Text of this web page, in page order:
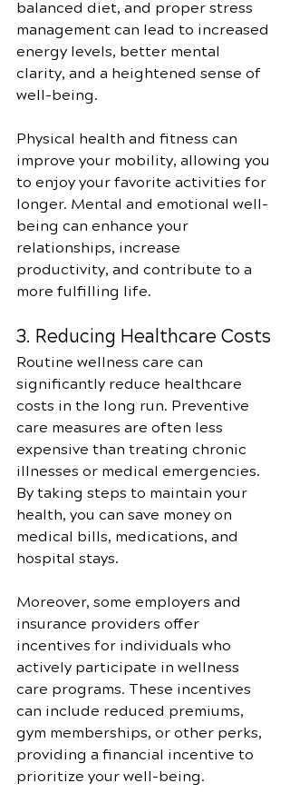
balanced diet, and proper stress
management can lead to increased
energy levels, better mental
clarity, and a heightened sense of
well-being.
Physical health and fitness can
improve your mobility, allowing you
to enjoy your favorite activities for
longer. Mental and emotional well-
being can enhance your
relationships, increase
productivity, and contribute to a
more fulfilling life.
3. Reducing Healthcare Costs
Routine wellness care can
significantly reduce healthcare
costs in the long run. Preventive
care measures are often less
expensive than treating chronic
illnesses or medical emergencies.
By taking steps to maintain your
health, you can save money on
medical bills, medications, and
hospital stays.
Moreover, some employers and
insurance providers offer
incentives for individuals who
actively participate in wellness
care programs. These incentives
can include reduced premiums,
gym memberships, or other perks,
providing a financial incentive to
prioritize your well-being.